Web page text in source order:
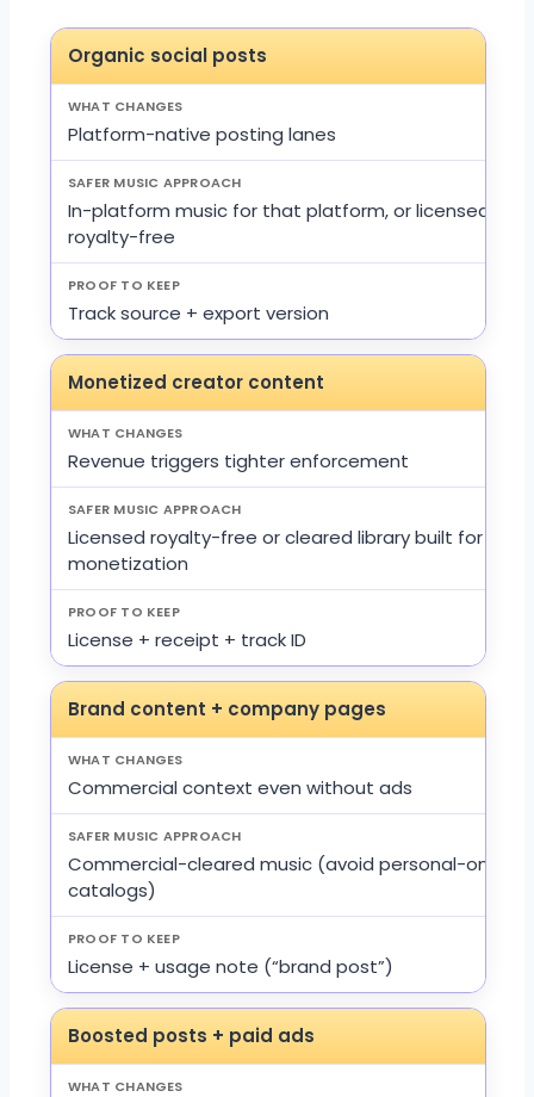
Organic social posts
Platform-native posting lanes
In-platform music for that platform, or licensed
royalty-free
Track source + export version
Monetized creator content
Revenue triggers tighter enforcement
Licensed royalty-free or cleared library built for
monetization
License + receipt + track ID
Brand content + company pages
Commercial context even without ads
Commercial-cleared music (avoid personal-only
catalogs)
License + usage note (“brand post”)
Boosted posts + paid ads